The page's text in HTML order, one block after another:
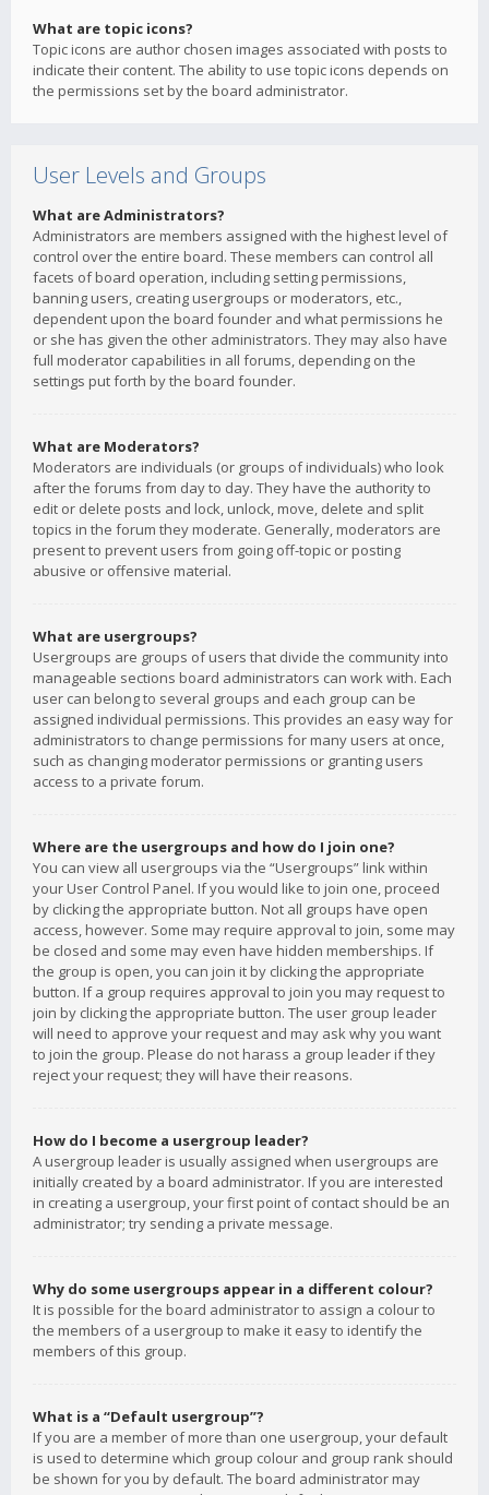
What are topic icons?
Topic icons are author chosen images associated with posts to
indicate their content. The ability to use topic icons depends on
the permissions set by the board administrator.
User Levels and Groups
What are Administrators?
Administrators are members assigned with the highest level of
control over the entire board. These members can control all
facets of board operation, including setting permissions,
banning users, creating usergroups or moderators, etc.,
dependent upon the board founder and what permissions he
or she has given the other administrators. They may also have
full moderator capabilities in all forums, depending on the
settings put forth by the board founder.
What are Moderators?
Moderators are individuals (or groups of individuals) who look
after the forums from day to day. They have the authority to
edit or delete posts and lock, unlock, move, delete and split
topics in the forum they moderate. Generally, moderators are
present to prevent users from going off-topic or posting
abusive or offensive material.
What are usergroups?
Usergroups are groups of users that divide the community into
manageable sections board administrators can work with. Each
user can belong to several groups and each group can be
assigned individual permissions. This provides an easy way for
administrators to change permissions for many users at once,
such as changing moderator permissions or granting users
access to a private forum.
Where are the usergroups and how do I join one?
You can view all usergroups via the “Usergroups” link within
your User Control Panel. If you would like to join one, proceed
by clicking the appropriate button. Not all groups have open
access, however. Some may require approval to join, some may
be closed and some may even have hidden memberships. If
the group is open, you can join it by clicking the appropriate
button. If a group requires approval to join you may request to
join by clicking the appropriate button. The user group leader
will need to approve your request and may ask why you want
to join the group. Please do not harass a group leader if they
reject your request; they will have their reasons.
How do I become a usergroup leader?
A usergroup leader is usually assigned when usergroups are
initially created by a board administrator. If you are interested
in creating a usergroup, your first point of contact should be an
administrator; try sending a private message.
Why do some usergroups appear in a different colour?
It is possible for the board administrator to assign a colour to
the members of a usergroup to make it easy to identify the
members of this group.
What is a “Default usergroup”?
If you are a member of more than one usergroup, your default
is used to determine which group colour and group rank should
be shown for you by default. The board administrator may